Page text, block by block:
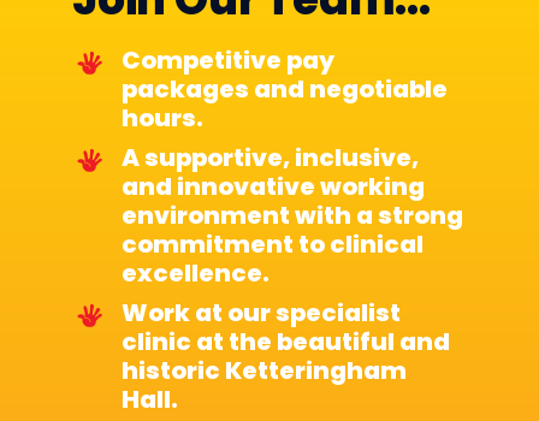
Competitive pay
packages and negotiable
hours.
A supportive, inclusive,
and innovative working
environment with a strong
commitment to clinical
excellence.
Work at our specialist
clinic at the beautiful and
historic Ketteringham
Hall.